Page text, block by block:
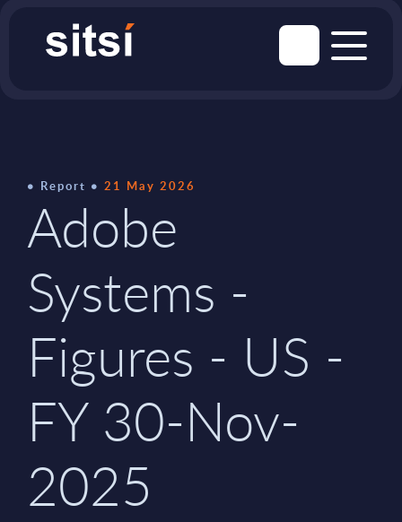
Report 21 May 2026
Adobe
Systems -
Figures - US -
FY 30-Nov-
2025